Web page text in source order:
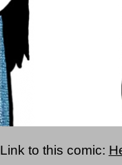
Link to this comic: